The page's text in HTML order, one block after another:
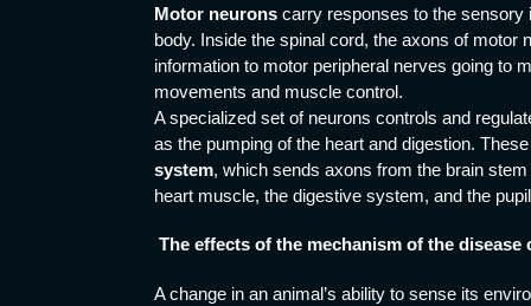
Motor neuronscarry responses to the sensory
body. Inside the spinal cord, the axons of
information to motor peripheral nerves going to
movements and muscle control.
A specialized set of neurons controls and
as the pumping of the heart and digestion.
system, which sends axons from the brain
heart muscle, the digestive system, and the
The effects of the mechanism of the
A change in an animal’s ability to sense its